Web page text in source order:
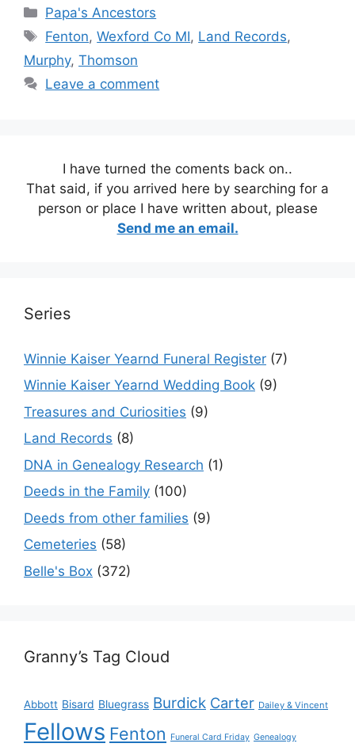
Categories
Papa's Ancestors
Tags
Fenton,Wexford Co MI, Land Records,
Murphy, Thomson
Leave a comment
I have turned the coments back on..
That said, if you arrived here by searching for a
person or place I have written about, please
Send me an email.
Series
Winnie Kaiser Yearnd Funeral Register (7)
Winnie Kaiser Yearnd Wedding Book (9)
Treasures and Curiosities (9)
Land Records (8)
DNA in Genealogy Research (1)
Deeds in the Family (100)
Deeds from other families (9)
Cemeteries (58)
Belle's Box (372)
Granny’s Tag Cloud
Abbott Bisard Bluegrass Burdick Carter Dailey & Vincent
Fellows Fenton Funeral Card Friday Genealogy